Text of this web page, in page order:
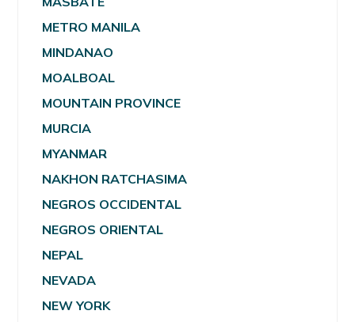
METRO MANILA
MINDANAO
MOALBOAL
MOUNTAIN PROVINCE
MURCIA
MYANMAR
NAKHON RATCHASIMA
NEGROS OCCIDENTAL
NEGROS ORIENTAL
NEPAL
NEVADA
NEW YORK